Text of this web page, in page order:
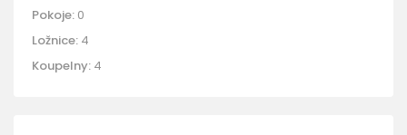
Pokoje: 0
Ložnice: 4
Koupelny: 4